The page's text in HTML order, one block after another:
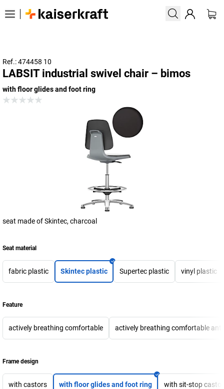
Ref.: 474458 10
LABSIT industrial swivel chair – bimos
with floor glides and foot ring
seat made of Skintec, charcoal
Seat material
fabric plastic Skintec plastic Supertec plastic vinyl plastic
Feature
actively breathing comfortable actively breathing comfortable
Frame design
with castors with floor glides and foot ring with sit-stop